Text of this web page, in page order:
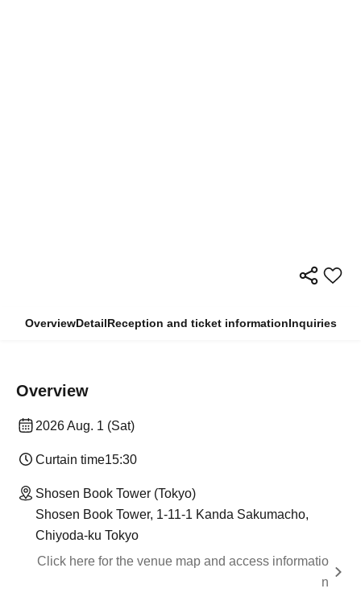
OverviewDetailReception and ticket informationInquiries
Overview
2026 Aug. 1 (Sat)
Curtain time15:30
Shosen Book Tower (Tokyo)
Shosen Book Tower, 1-11-1 Kanda Sakumacho,
Chiyoda-ku Tokyo
Click here for the venue map and access informatio
n